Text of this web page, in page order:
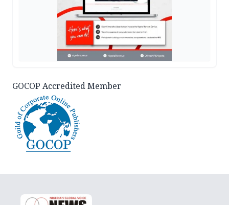
GOCOP Accredited Member